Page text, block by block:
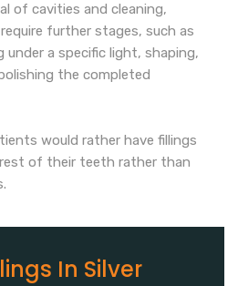
of cavities and cleaning,
further stages, such as
under a specific light, shaping,
the completed
would rather have fillings
of their teeth rather than
In Silver